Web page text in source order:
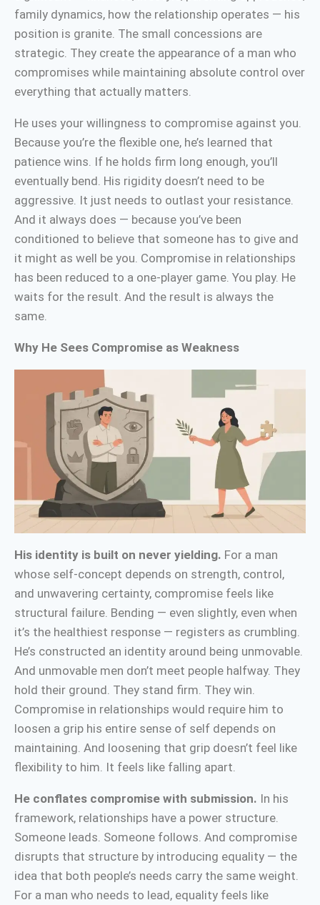
family dynamics, how the relationship operates — his
position is granite. The small concessions are
strategic. They create the appearance of a man who
compromises while maintaining absolute control over
everything that actually matters.
He uses your willingness to compromise against you.
Because you’re the flexible one, he’s learned that
patience wins. If he holds firm long enough, you’ll
eventually bend. His rigidity doesn’t need to be
aggressive. It just needs to outlast your resistance.
And it always does — because you’ve been
conditioned to believe that someone has to give and
it might as well be you. Compromise in relationships
has been reduced to a one-player game. You play. He
waits for the result. And the result is always the
same.
Why He Sees Compromise as Weakness
His identity is built on never yielding. For a man
whose self-concept depends on strength, control,
and unwavering certainty, compromise feels like
structural failure. Bending — even slightly, even when
it’s the healthiest response — registers as crumbling.
He’s constructed an identity around being unmovable.
And unmovable men don’t meet people halfway. They
hold their ground. They stand firm. They win.
Compromise in relationships would require him to
loosen a grip his entire sense of self depends on
maintaining. And loosening that grip doesn’t feel like
flexibility to him. It feels like falling apart.
He conflates compromise with submission. In his
framework, relationships have a power structure.
Someone leads. Someone follows. And compromise
disrupts that structure by introducing equality — the
idea that both people’s needs carry the same weight.
For a man who needs to lead, equality feels like